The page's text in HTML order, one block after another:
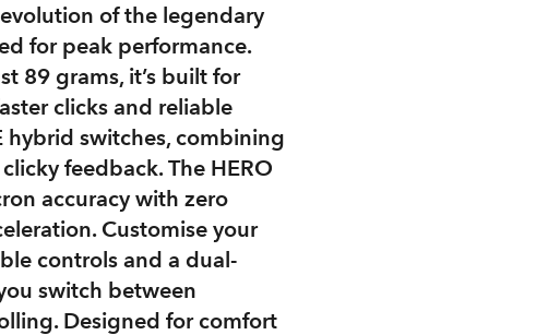
of the legendary
for peak performance.
89 grams, it’s built for
clicks and reliable
hybrid switches, combining
feedback. The HERO
accuracy with zero
Customise your
controls and a dual-
switch between
Designed for comfort